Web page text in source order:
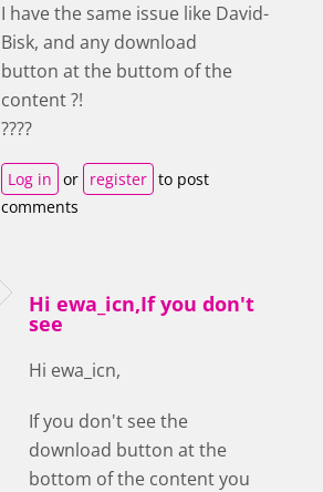
I have the same issue like David-
Bisk, and any download
button at the buttom of the
content ?!
????
Log in or register to post
comments
Hi ewa_icn,If you don't
see
Hi ewa_icn,
If you don't see the
download button at the
bottom of the content you